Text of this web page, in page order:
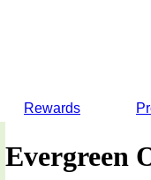
Rewards
Evergreen